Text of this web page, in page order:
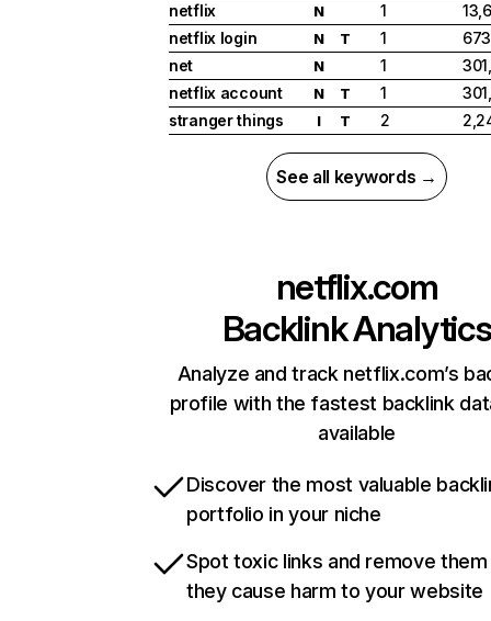
netflix
N 1
netflix login
N T 1
net
N 1
netflix account
N T 1
stranger things
I T 2
See all keywords →
netflix.com
Backlink Analytics
Analyze and track netflix.com’s
profile with the fastest backlink
available
Discover the most valuable
portfolio in your niche
Spot toxic links and remove
they cause harm to your website